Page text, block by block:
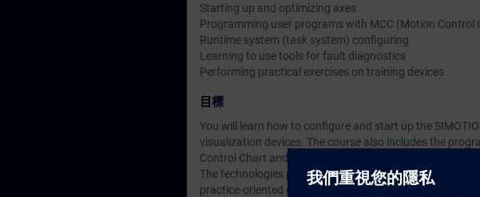
Starting up and optimizing axes
Programming user programs with MCC (Motion Control
Runtime system (task system) configuring
Learning to use tools for fault diagnostics
Performing practical exercises on training devices
目標
You will learn how to configure and start up the
visualization devices. The course also includes the
Control Chart and ladder diagram/function block
The technologies positioning, synchronous operation,
practice-oriented examples.